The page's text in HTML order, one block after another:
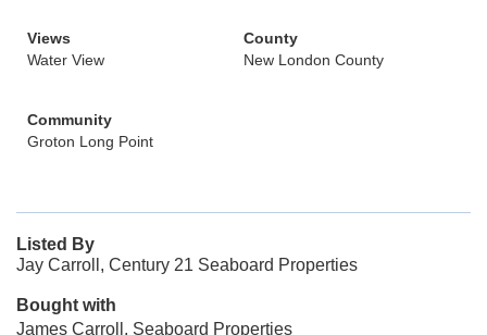
Views
Water View
County
New London County
Community
Groton Long Point
Listed By
Jay Carroll, Century 21 Seaboard Properties
Bought with
James Carroll, Seaboard Properties